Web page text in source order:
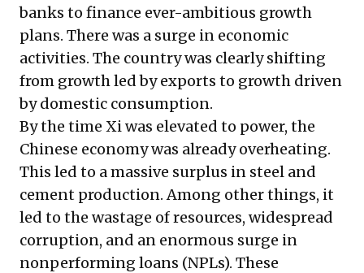
banks to finance ever-ambitious growth
plans. There was a surge in economic
activities. The country was clearly shifting
from growth led by exports to growth driven
by domestic consumption.
By the time Xi was elevated to power, the
Chinese economy was already overheating.
This led to a massive surplus in steel and
cement production. Among other things, it
led to the wastage of resources, widespread
corruption, and an enormous surge in
nonperforming loans (NPLs). These